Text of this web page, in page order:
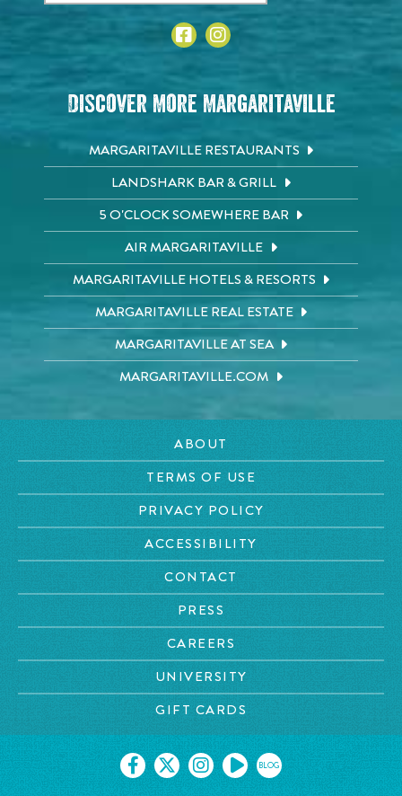
Discover More Margaritaville
MARGARITAVILLE RESTAURANTS
LANDSHARK BAR & GRILL
5 O'CLOCK SOMEWHERE BAR
AIR MARGARITAVILLE
MARGARITAVILLE HOTELS & RESORTS
MARGARITAVILLE REAL ESTATE
MARGARITAVILLE AT SEA
MARGARITAVILLE.COM
ABOUT
TERMS OF USE
PRIVACY POLICY
ACCESSIBILITY
CONTACT
PRESS
CAREERS
UNIVERSITY
GIFT CARDS
BLOG